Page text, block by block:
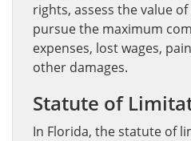
rights, assess the value
pursue the maximum
expenses, lost wages,
other damages.
Statute of
In Florida, the statute of